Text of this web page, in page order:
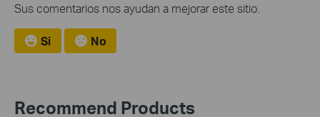
Sus comentarios nos ayudan a mejorar este sitio.
Si No
Recommend Products